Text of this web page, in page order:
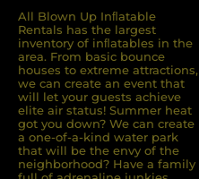
All Blown Up Inﬂatable
Rentals has the largest
inventory of inﬂatables in the
area. From basic bounce
houses to extreme attractions,
we can create an event that
will let your guests achieve
elite air status! Summer heat
got you down? We can create
a one-of-a-kind water park
that will be the envy of the
neighborhood? Have a family